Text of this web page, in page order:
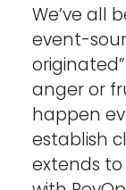
We’ve all
event-
anger or
happen
establish
extends